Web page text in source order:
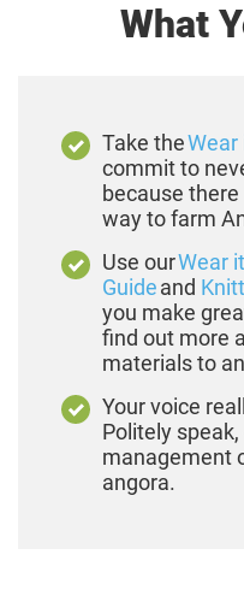
What
Take theWear
commit to
because
way to farm
Use ourWear
Guideand
you make
find out more
materials to
Your voice
Politely
management
angora.